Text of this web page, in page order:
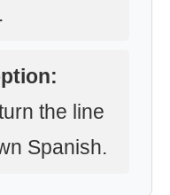
the line
Spanish.